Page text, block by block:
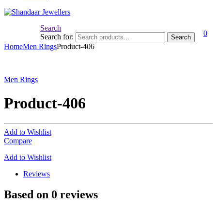
Search
Search for:
Search
0
HomeMen RingsProduct-406
Men Rings
Product-406
Add to Wishlist
Compare
Add to Wishlist
Reviews
Based on 0 reviews